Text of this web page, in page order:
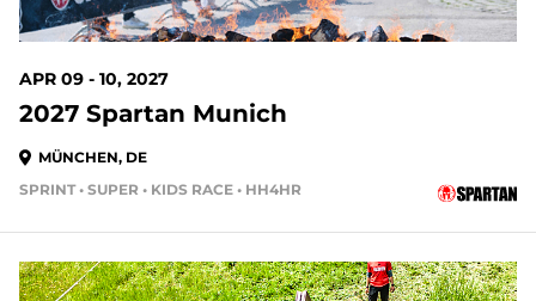
APR 09 - 10, 2027
2027 Spartan Munich
MÜNCHEN, DE
SPRINT • SUPER • KIDS RACE • HH4HR